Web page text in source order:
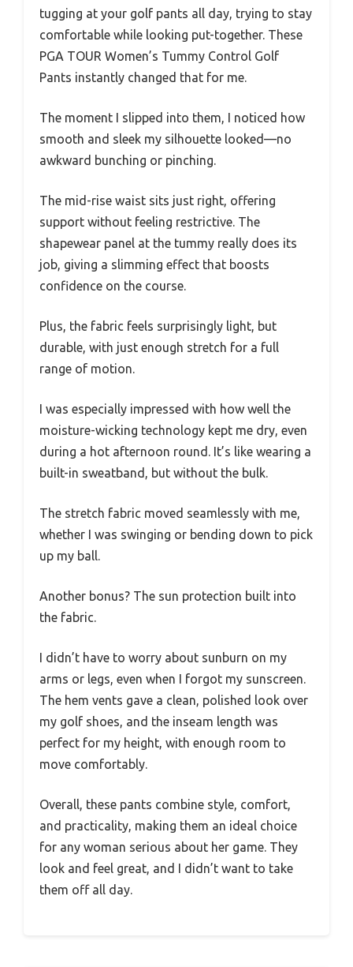
tugging at your golf pants all day, trying to stay
comfortable while looking put-together. These
PGA TOUR Women’s Tummy Control Golf
Pants instantly changed that for me.
The moment I slipped into them, I noticed how
smooth and sleek my silhouette looked—no
awkward bunching or pinching.
The mid-rise waist sits just right, offering
support without feeling restrictive. The
shapewear panel at the tummy really does its
job, giving a slimming effect that boosts
confidence on the course.
Plus, the fabric feels surprisingly light, but
durable, with just enough stretch for a full
range of motion.
I was especially impressed with how well the
moisture-wicking technology kept me dry, even
during a hot afternoon round. It’s like wearing a
built-in sweatband, but without the bulk.
The stretch fabric moved seamlessly with me,
whether I was swinging or bending down to pick
up my ball.
Another bonus? The sun protection built into
the fabric.
I didn’t have to worry about sunburn on my
arms or legs, even when I forgot my sunscreen.
The hem vents gave a clean, polished look over
my golf shoes, and the inseam length was
perfect for my height, with enough room to
move comfortably.
Overall, these pants combine style, comfort,
and practicality, making them an ideal choice
for any woman serious about her game. They
look and feel great, and I didn’t want to take
them off all day.